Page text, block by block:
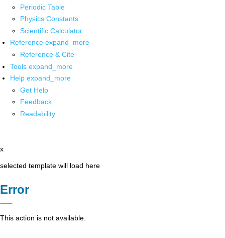
Periodic Table
Physics Constants
Scientific Calculator
Reference expand_more
Reference & Cite
Tools expand_more
Help expand_more
Get Help
Feedback
Readability
x
selected template will load here
Error
This action is not available.